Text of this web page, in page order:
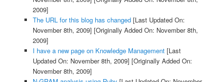
2009]
The URL for this blog has changed[Last Updated On:
November 8th, 2009] [Originally Added On: November 8th,
2009]
I have a new page on Knowledge Management[Last
Updated On: November 8th, 2009] [Originally Added On:
November 8th, 2009]